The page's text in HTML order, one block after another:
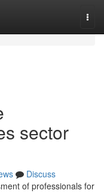
sector
Discuss
of professionals for